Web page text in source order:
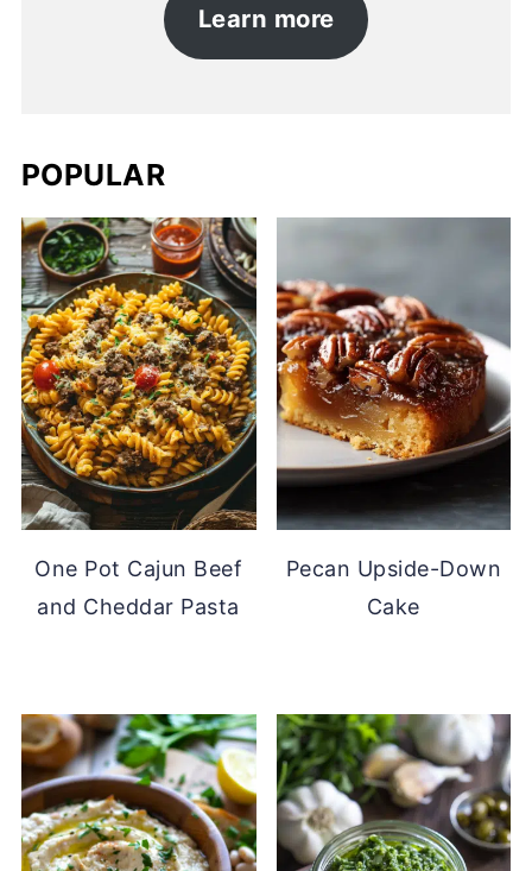
Learn more
POPULAR
One Pot Cajun Beef
and Cheddar Pasta
Pecan Upside-Down
Cake